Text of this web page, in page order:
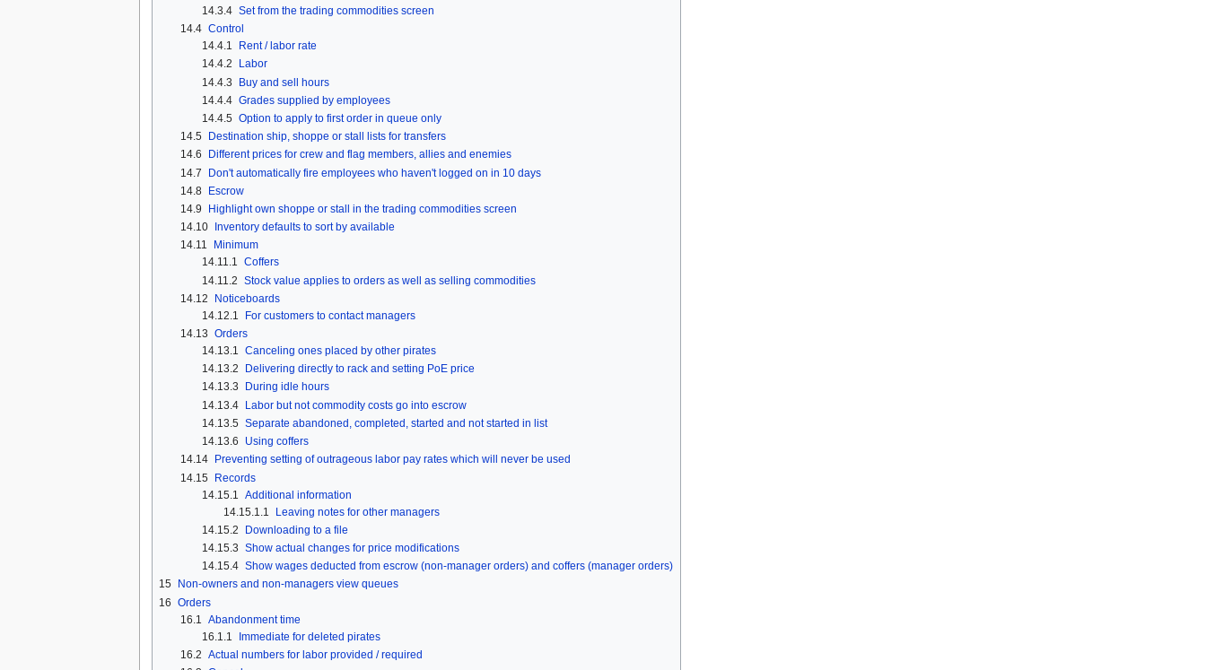
14.3.4 Set from the trading commodities screen
14.4 Control
14.4.1
Rent / labor rate
14.4.2
Labor
14.4.3
Buy and sell hours
14.4.4 Grades supplied by employees
14.4.5 Option to apply to first order in queue only
14.5
Destination ship, shoppe or stall lists for transfers
14.6
Different prices for crew and flag members, allies and enemies
14.7
Don't automatically fire employees who haven't logged on in 10 days
14.8 Escrow
14.9
Highlight own shoppe or stall in the trading commodities screen
14.10
Inventory defaults to sort by available
14.11
Minimum
14.11.1 Coffers
14.11.2 Stock value applies to orders as well as selling commodities
14.12
Noticeboards
14.12.1
For customers to contact managers
14.13 Orders
14.13.1 Canceling ones placed by other pirates
14.13.2
Delivering directly to rack and setting PoE price
14.13.3
During idle hours
14.13.4 Labor but not commodity costs go into escrow
14.13.5 Separate abandoned, completed, started and not started in list
14.13.6
Using coffers
14.14
Preventing setting of outrageous labor pay rates which will never be used
14.15 Records
14.15.1
Additional information
14.15.1.1
Leaving notes for other managers
14.15.2
Downloading to a file
14.15.3 Show actual changes for price modifications
14.15.4 Show wages deducted from escrow (non-manager orders) and coffers (manager orders)
15
Non-owners and non-managers view queues
16 Orders
16.1
Abandonment time
16.1.1
Immediate for deleted pirates
16.2 Actual numbers for labor provided / required